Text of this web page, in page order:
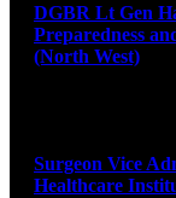
DGBR Lt Gen
Preparedness
(North West)
Surgeon Vice
Healthcare